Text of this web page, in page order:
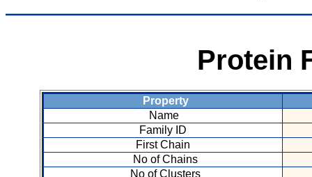
Protein
Property
Name
Family ID
First Chain
No of Chains
No of Clusters